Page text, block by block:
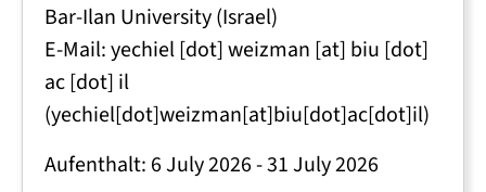
Bar-Ilan University (Israel)
E-Mail:yechiel[dot]weizman [at] biu [dot]
ac[dot] il
(yechiel[dot]weizman[at]biu[dot]ac[dot]il)
Aufenthalt: 6 July 2026-31 July 2026